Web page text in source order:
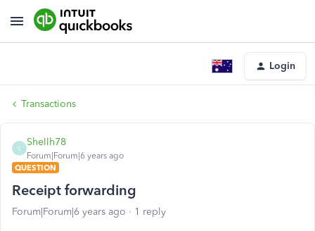
Login
Transactions
S
Shellh78
Forum|Forum|6 years ago
QUESTION
Receipt forwarding
Forum|Forum|6 years ago 1 reply